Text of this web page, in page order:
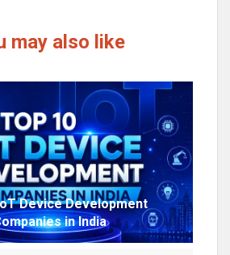
may also like
Device Development
in India